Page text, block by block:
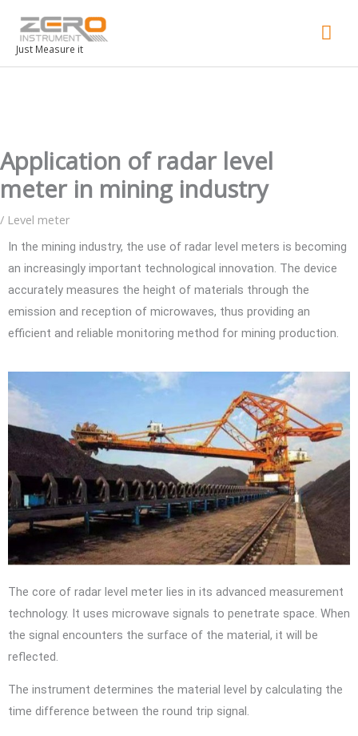
Just Measure it
Application of radar level
meter in mining industry
/ Level meter
In the mining industry, the use of radar level meters is becoming
an increasingly important technological innovation. The device
accurately measures the height of materials through the
emission and reception of microwaves, thus providing an
efficient and reliable monitoring method for mining production.
The core of radar level meter lies in its advanced measurement
technology. It uses microwave signals to penetrate space. When
the signal encounters the surface of the material, it will be
reflected.
The instrument determines the material level by calculating the
time difference between the round trip signal.